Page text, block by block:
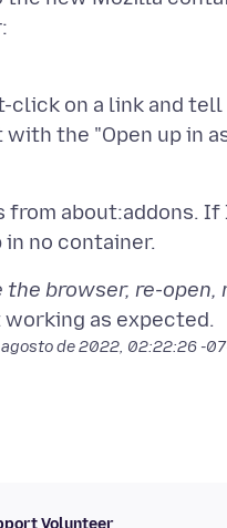
click on a link and
about:addons.
the browser, re-
de 2022, 02:22:26 -
Volunteer